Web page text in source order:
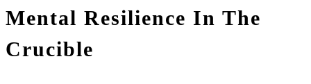
Mental Resilience In The
Crucible